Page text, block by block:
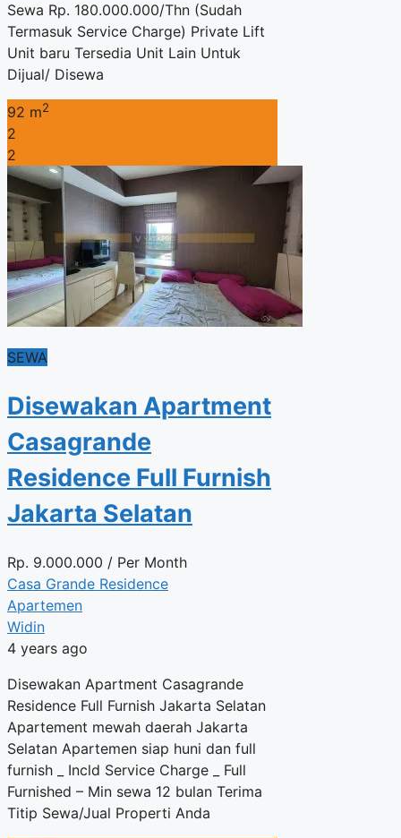
Sewa Rp. 180.000.000/Thn (Sudah
Termasuk Service Charge) Private Lift
Unit baru Tersedia Unit Lain Untuk
Dijual/ Disewa
92 m2
2
2
SEWA
Disewakan Apartment
Casagrande
Residence Full Furnish
Jakarta Selatan
Rp. 9.000.000 / Per Month
Casa Grande Residence
Apartemen
Widin
4 years ago
Disewakan Apartment Casagrande
Residence Full Furnish Jakarta Selatan
Apartement mewah daerah Jakarta
Selatan Apartemen siap huni dan full
furnish _ Incld Service Charge _ Full
Furnished – Min sewa 12 bulan Terima
Titip Sewa/Jual Properti Anda